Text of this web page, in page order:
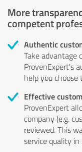
More
competent
Authentic
Take advantage
ProvenExpert's
help you choose
Effective
ProvenExpert
company (e.g.
reviewed. This
service quality in